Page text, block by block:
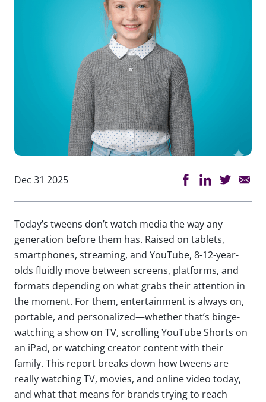
Dec 31 2025
Today’s tweens don’t watch media the way any
generation before them has. Raised on tablets,
smartphones, streaming, and YouTube, 8-12-year-
olds fluidly move between screens, platforms, and
formats depending on what grabs their attention in
the moment. For them, entertainment is always on,
portable, and personalized—whether that’s binge-
watching a show on TV, scrolling YouTube Shorts on
an iPad, or watching creator content with their
family. This report breaks down how tweens are
really watching TV, movies, and online video today,
and what that means for brands trying to reach